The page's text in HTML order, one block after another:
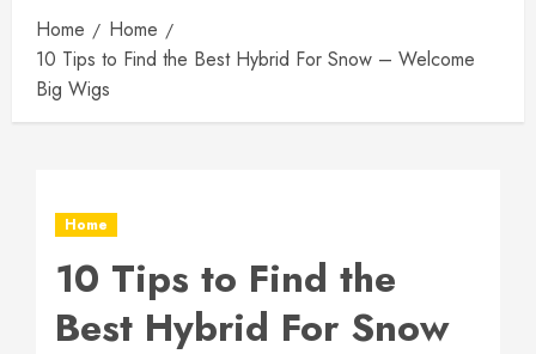
Home
Home
10 Tips to Find the Best Hybrid For Snow – Welcome
Big Wigs
Home
10 Tips to Find the
Best Hybrid For Snow